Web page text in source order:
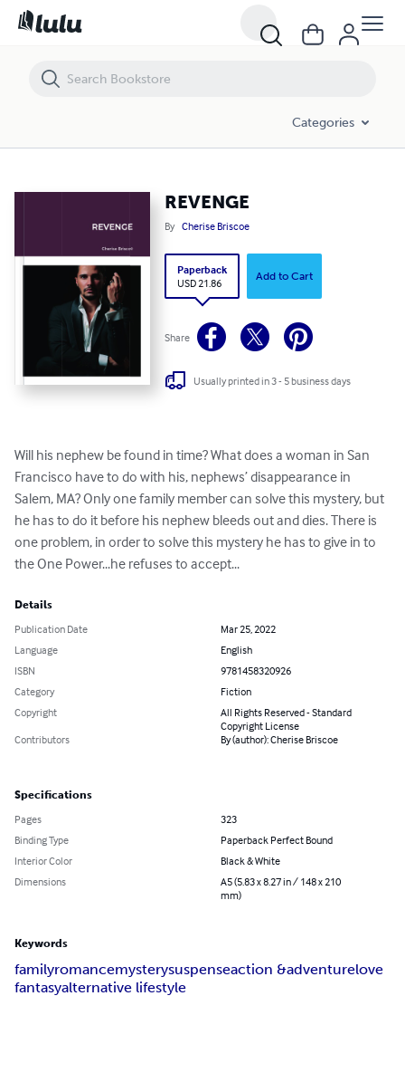
Categories
REVENGE
By Cherise Briscoe
Paperback
USD 21.86
Add to Cart
Share
Usually printed in 3 - 5 business days
Will his nephew be found in time? What does a woman in San
Francisco have to do with his, nephews’ disappearance in
Salem, MA? Only one family member can solve this mystery, but
he has to do it before his nephew bleeds out and dies. There is
one problem, in order to solve this mystery he has to give in to
the One Power...he refuses to accept...
Details
Publication Date
Mar 25, 2022
Language
English
ISBN
9781458320926
Category
Fiction
Copyright
All Rights Reserved - Standard
Copyright License
Contributors
By (author): Cherise Briscoe
Specifications
Pages
323
Binding Type
Paperback Perfect Bound
Interior Color
Black & White
Dimensions
A5 (5.83 x 8.27 in / 148 x 210
mm)
Keywords
familyromancemysterysuspenseaction &adventurelove
fantasyalternative lifestyle
REVENGE